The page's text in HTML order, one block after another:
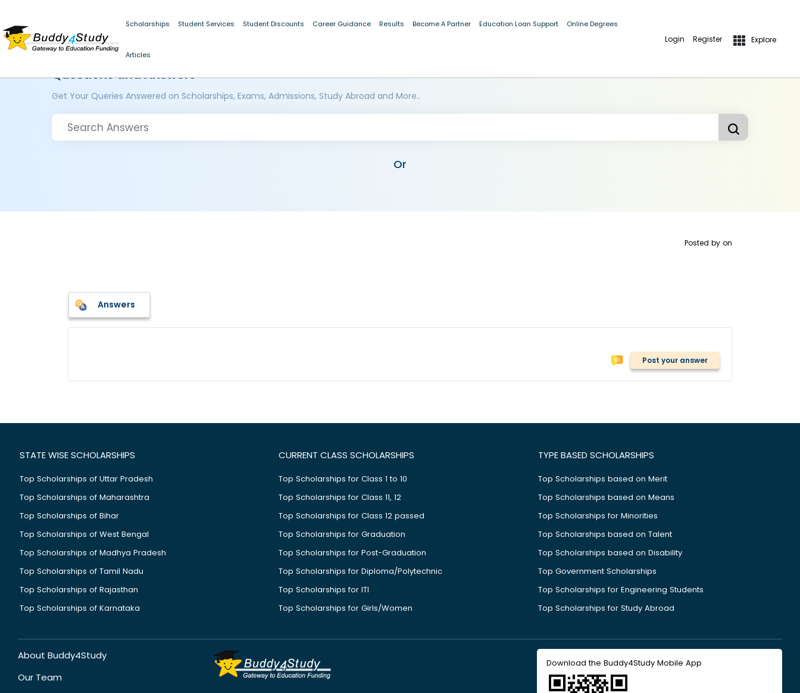
Scholarships Student Services Student Discounts Career Guidance Results Become A Partner Education Loan Support Online Degrees
Articles
Login Register Explore
Questions and Answers
Get Your Queries Answered on Scholarships, Exams, Admissions, Study Abroad and More..
Or
Posted by on
Answers
Post your answer
STATE WISE SCHOLARSHIPS
Top Scholarships of Uttar Pradesh
Top Scholarships of Maharashtra
Top Scholarships of Bihar
Top Scholarships of West Bengal
Top Scholarships of Madhya Pradesh
Top Scholarships of Tamil Nadu
Top Scholarships of Rajasthan
Top Scholarships of Karnataka
CURRENT CLASS SCHOLARSHIPS
Top Scholarships for Class 1 to 10
Top Scholarships for Class 11, 12
Top Scholarships for Class 12 passed
Top Scholarships for Graduation
Top Scholarships for Post-Graduation
Top Scholarships for Diploma/Polytechnic
Top Scholarships for ITI
Top Scholarships for Girls/Women
TYPE BASED SCHOLARSHIPS
Top Scholarships based on Merit
Top Scholarships based on Means
Top Scholarships for Minorities
Top Scholarships based on Talent
Top Scholarships based on Disability
Top Government Scholarships
Top Scholarships for Engineering Students
Top Scholarships for Study Abroad
About Buddy4Study
Our Team
Download the Buddy4Study Mobile App